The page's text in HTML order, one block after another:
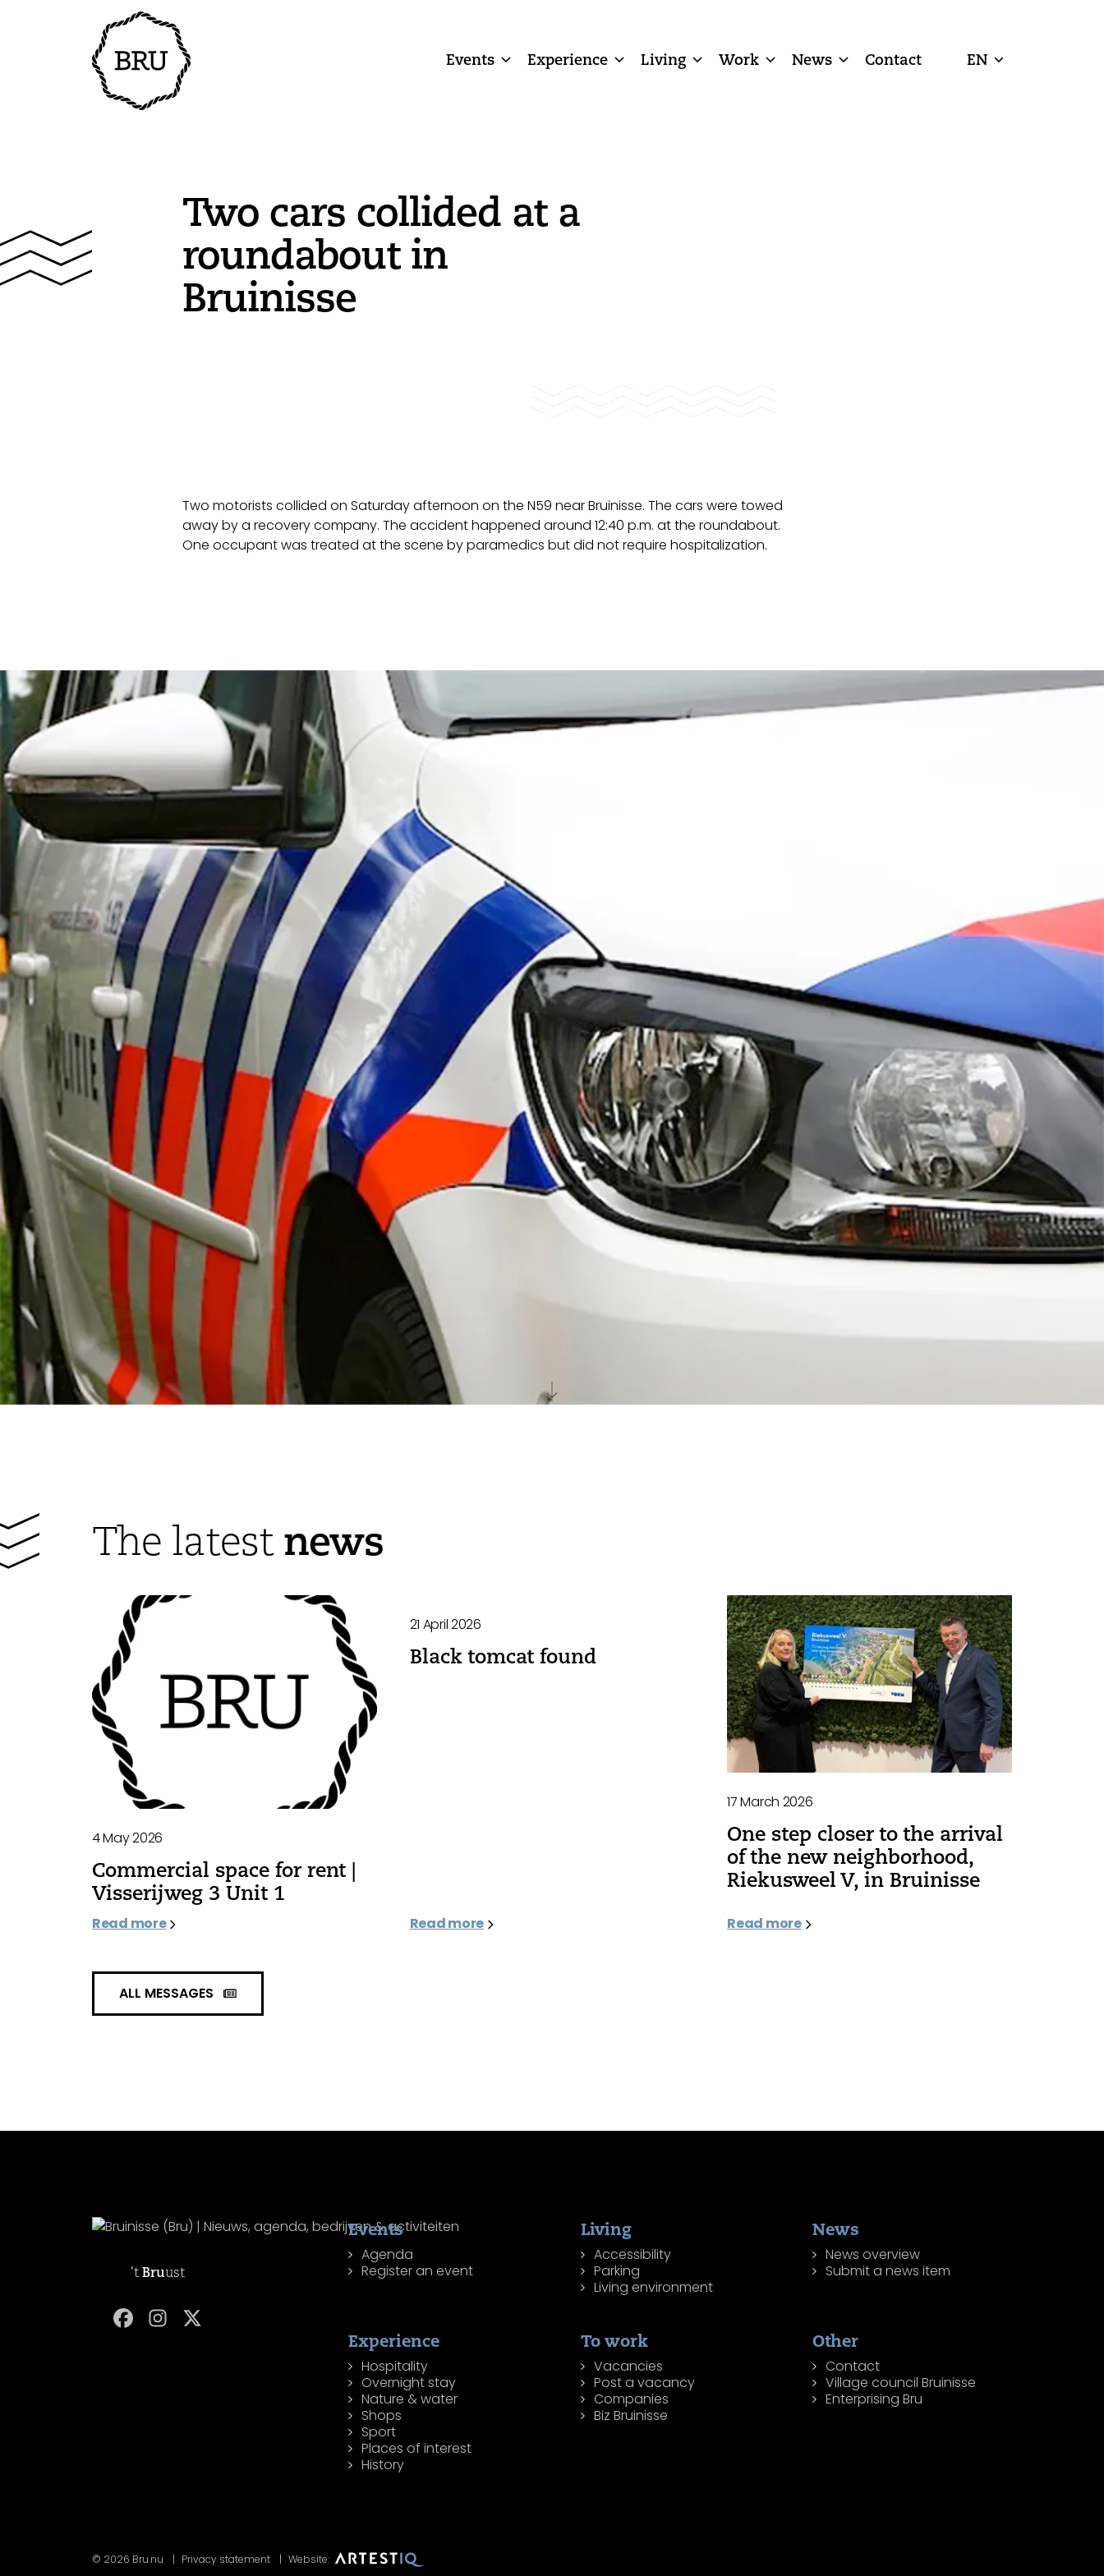
Events Experience Living Work News Contact EN
Two cars collided at a
roundabout in
Bruinisse
Two motorists collided on Saturday afternoon on the N59 near Bruinisse. The cars were towed
away by a recovery company. The accident happened around 12:40 p.m. at the roundabout.
One occupant was treated at the scene by paramedics but did not require hospitalization.
The latest news
4 May 2026
Commercial space for rent |
Visserijweg 3 Unit 1
Read more
21 April 2026
Black tomcat found
Read more
17 March 2026
One step closer to the arrival
of the new neighborhood,
Riekusweel V, in Bruinisse
Read more
ALL MESSAGES
't Bruust
Events
Agenda
Register an event
Living
Accessibility
Parking
Living environment
News
News overview
Submit a news item
Experience
Hospitality
Overnight stay
Nature & water
Shops
Sport
Places of interest
History
To work
Vacancies
Post a vacancy
Companies
Biz Bruinisse
Other
Contact
Village council Bruinisse
Enterprising Bru
© 2026 Bru.nu Privacy statement Website: